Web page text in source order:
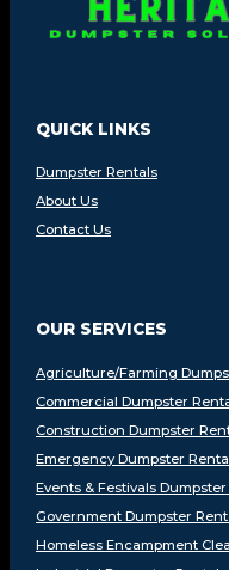
QUICK LINKS
Dumpster Rentals
About Us
Contact Us
OUR SERVICES
Agriculture/Farming
Commercial Dumpster
Construction Dumpster
Emergency Dumpster
Events & Festivals
Government Dumpster
Homeless Encampment